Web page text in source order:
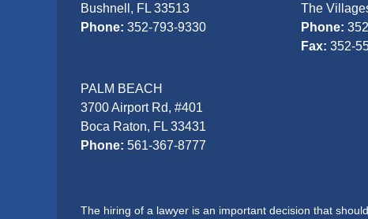
Bushnell, FL 33513
Phone: 352-793-9330
The
Phone:
Fax:352-
PALM BEACH
3700 Airport Rd, #401
Boca Raton, FL 33431
Phone: 561-367-8777
The hiring of a lawyer is an important decision that